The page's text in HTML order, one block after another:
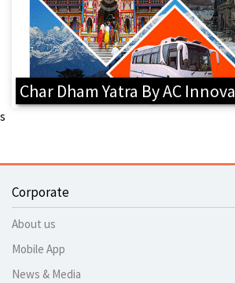
Char Dham Yatra By AC Innova
s
Corporate
About us
Mobile App
News & Media